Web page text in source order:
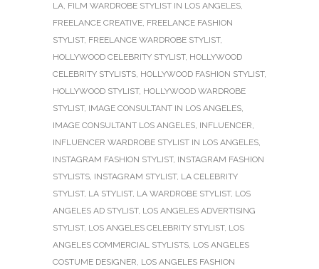
LA, FILM WARDROBE STYLIST IN LOS ANGELES,
FREELANCE CREATIVE, FREELANCE FASHION
STYLIST, FREELANCE WARDROBE STYLIST,
HOLLYWOOD CELEBRITY STYLIST, HOLLYWOOD
CELEBRITY STYLISTS, HOLLYWOOD FASHION STYLIST,
HOLLYWOOD STYLIST, HOLLYWOOD WARDROBE
STYLIST, IMAGE CONSULTANT IN LOS ANGELES,
IMAGE CONSULTANT LOS ANGELES, INFLUENCER,
INFLUENCER WARDROBE STYLIST IN LOS ANGELES,
INSTAGRAM FASHION STYLIST, INSTAGRAM FASHION
STYLISTS, INSTAGRAM STYLIST, LA CELEBRITY
STYLIST, LA STYLIST, LA WARDROBE STYLIST, LOS
ANGELES AD STYLIST, LOS ANGELES ADVERTISING
STYLIST, LOS ANGELES CELEBRITY STYLIST, LOS
ANGELES COMMERCIAL STYLISTS, LOS ANGELES
COSTUME DESIGNER, LOS ANGELES FASHION